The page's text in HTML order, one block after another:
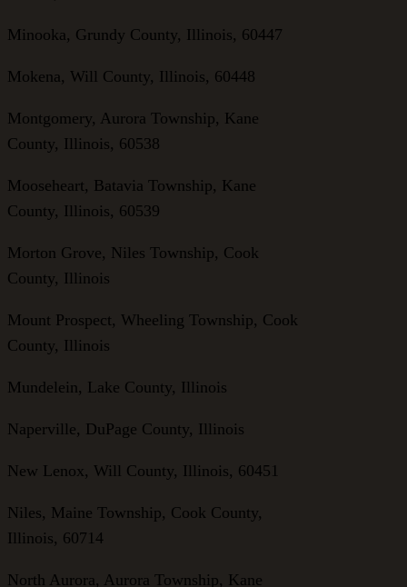
Minooka, Grundy County, Illinois, 60447
Mokena, Will County, Illinois, 60448
Montgomery, Aurora Township, Kane
County, Illinois, 60538
Mooseheart, Batavia Township, Kane
County, Illinois, 60539
Morton Grove, Niles Township, Cook
County, Illinois
Mount Prospect, Wheeling Township, Cook
County, Illinois
Mundelein, Lake County, Illinois
Naperville, DuPage County, Illinois
New Lenox, Will County, Illinois, 60451
Niles, Maine Township, Cook County,
Illinois, 60714
North Aurora, Aurora Township, Kane